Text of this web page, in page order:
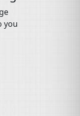
you